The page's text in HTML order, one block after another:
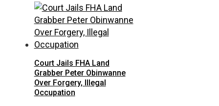
Court Jails FHA Land
Grabber Peter Obinwanne
Over Forgery, Illegal
Occupation